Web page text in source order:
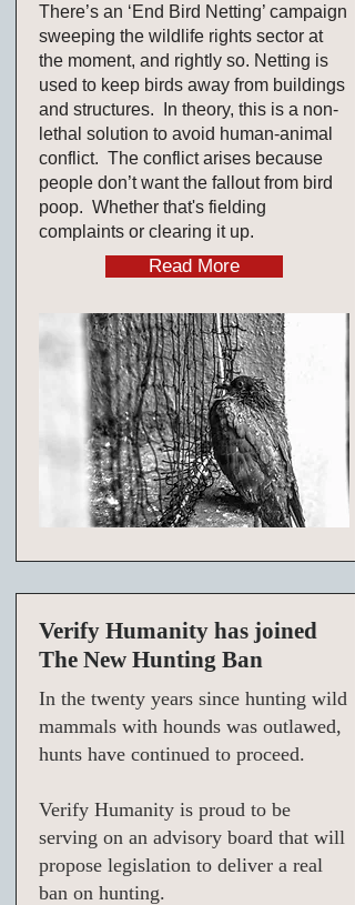
There’s an ‘End Bird Netting’ campaign
sweeping the wildlife rights sector at
the moment, and rightly so. Netting is
used to keep birds away from buildings
and structures. In theory, this is a non-
lethal solution to avoid human-animal
conflict. The conflict arises because
people don’t want the fallout from bird
poop. Whether that's fielding
complaints or clearing it up.
Read More
Verify Humanity has joined
The New Hunting Ban
In the twenty years since hunting wild
mammals with hounds was outlawed,
hunts have continued to proceed.
Verify Humanity is proud to be
serving on an advisory board that will
propose legislation to deliver a real
ban on hunting.